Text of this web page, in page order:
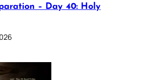
– Day 40: Holy